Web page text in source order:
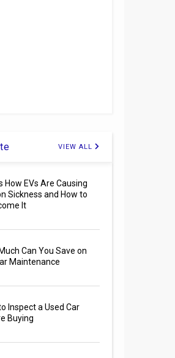
VIEW ALL
How EVs Are Causing
Sickness and How to
It
Can You Save on
Maintenance
Inspect a Used Car
Buying